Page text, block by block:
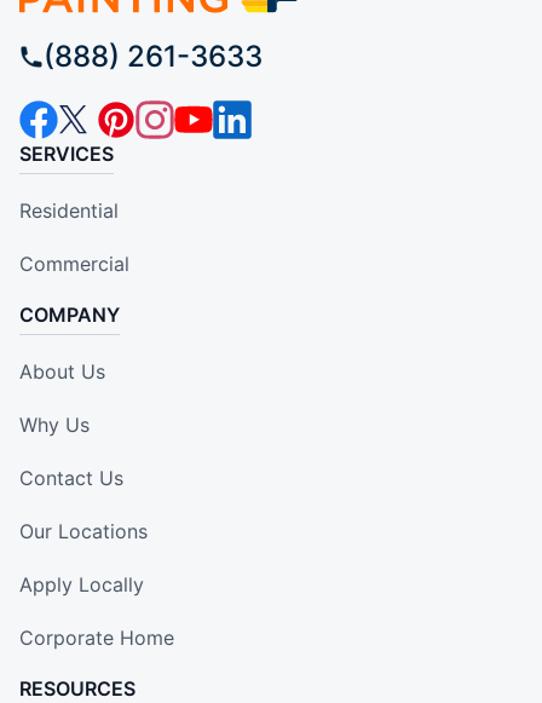
(888) 261-3633
SERVICES
Residential
Commercial
COMPANY
About Us
Why Us
Contact Us
Our Locations
Apply Locally
Corporate Home
RESOURCES